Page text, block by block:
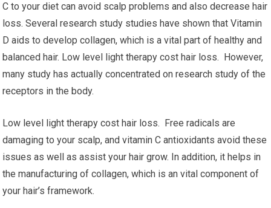
C to your diet can avoid scalp problems and also decrease hair
loss. Several research study studies have shown that Vitamin
D aids to develop collagen, which is a vital part of healthy and
balanced hair. Low level light therapy cost hair loss. However,
many study has actually concentrated on research study of the
receptors in the body.
Low level light therapy cost hair loss. Free radicals are
damaging to your scalp, and vitamin C antioxidants avoid these
issues as well as assist your hair grow. In addition, it helps in
the manufacturing of collagen, which is an vital component of
your hair’s framework.